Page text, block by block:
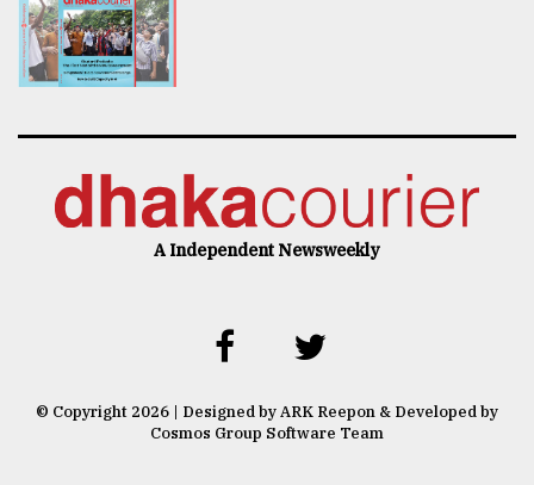
A Independent Newsweekly
© Copyright 2026 | Designed by ARK Reepon & Developed by
Cosmos Group Software Team